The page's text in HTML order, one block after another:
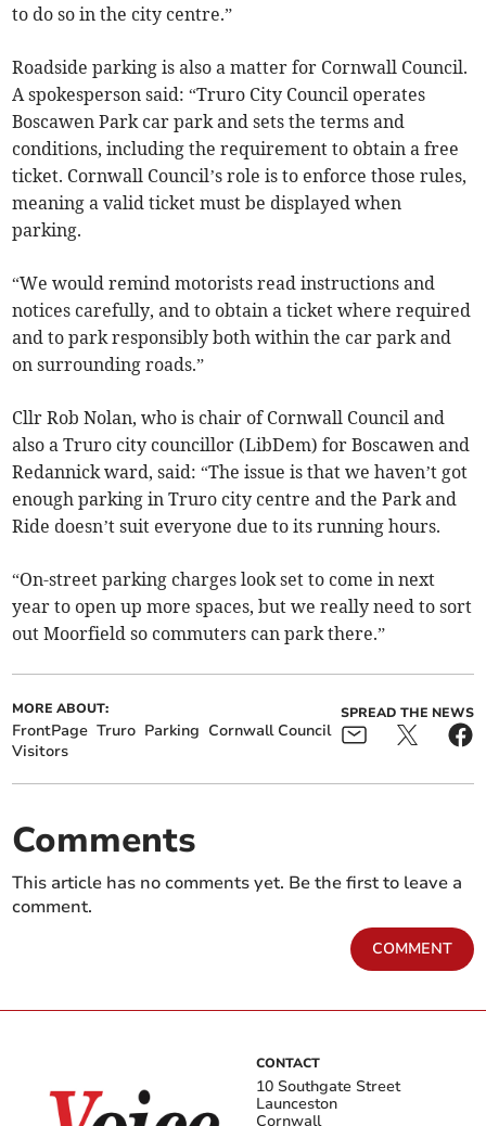
to do so in the city centre.”
Roadside parking is also a matter for Cornwall Council.
A spokesperson said: “Truro City Council operates
Boscawen Park car park and sets the terms and
conditions, including the requirement to obtain a free
ticket. Cornwall Council’s role is to enforce those rules,
meaning a valid ticket must be displayed when
parking.
“We would remind motorists read instructions and
notices carefully, and to obtain a ticket where required
and to park responsibly both within the car park and
on surrounding roads.”
Cllr Rob Nolan, who is chair of Cornwall Council and
also a Truro city councillor (LibDem) for Boscawen and
Redannick ward, said: “The issue is that we haven’t got
enough parking in Truro city centre and the Park and
Ride doesn’t suit everyone due to its running hours.
“On-street parking charges look set to come in next
year to open up more spaces, but we really need to sort
out Moorfield so commuters can park there.”
MORE ABOUT:
FrontPage Truro Parking Cornwall Council
Visitors
SPREAD THE NEWS
Comments
This article has no comments yet. Be the first to leave a
comment.
COMMENT
CONTACT
10 Southgate Street
Launceston
Cornwall